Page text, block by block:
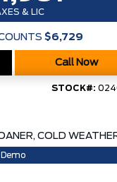
& LIC
$6,729
Call Now
STOCK#:
COLD
Demo